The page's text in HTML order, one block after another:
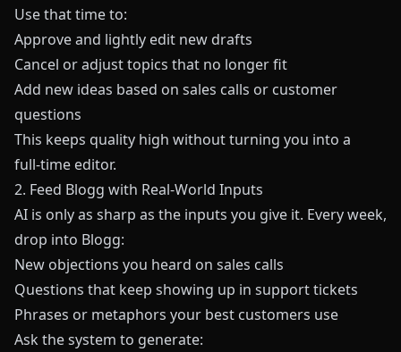
Use that time to:
Approve and lightly edit new drafts
Cancel or adjust topics that no longer fit
Add new ideas based on sales calls or customer
questions
This keeps quality high without turning you into a
full‑time editor.
2. Feed Blogg with Real‑World Inputs
AI is only as sharp as the inputs you give it. Every week,
drop into Blogg:
New objections you heard on sales calls
Questions that keep showing up in support tickets
Phrases or metaphors your best customers use
Ask the system to generate: